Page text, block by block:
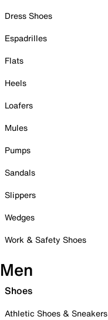
Dress Shoes
Espadrilles
Flats
Heels
Loafers
Mules
Pumps
Sandals
Slippers
Wedges
Work & Safety Shoes
Men
Shoes
Athletic Shoes & Sneakers